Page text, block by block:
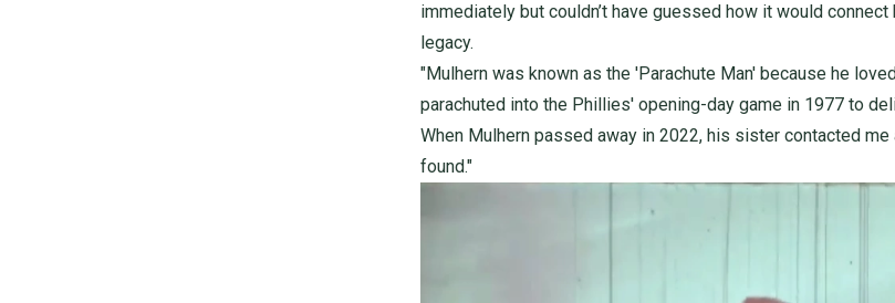
immediately but couldn’t have guessed how it would connect
legacy.
"Mulhern was known as the 'Parachute Man' because he
parachuted into the Phillies' opening-day game in 1977 to
When Mulhern passed away in 2022, his sister contacted
found."